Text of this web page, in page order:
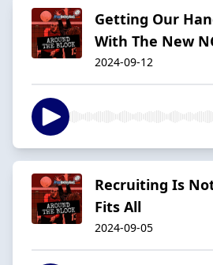
Getting Our
With The New
2024-09-12
Recruiting Is
Fits All
2024-09-05